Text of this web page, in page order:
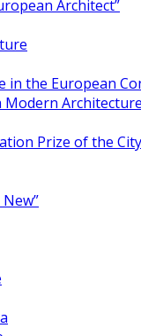
Architect”
in the European
Modern
Prize of the City